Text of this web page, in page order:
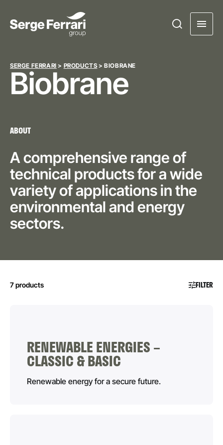
SERGE FERRARI > PRODUCTS>BIOBRANE
Biobrane
ABOUT
A comprehensive range of
technical products for a wide
variety of applications in the
environmental and energy
sectors.
7 products FILTER
RENEWABLE ENERGIES –
CLASSIC & BASIC
Renewable energy for a secure future.